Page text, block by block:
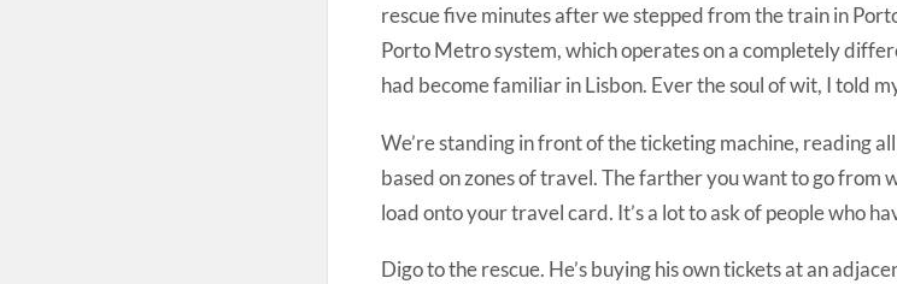
rescue five minutes after we stepped from the train in
Porto Metro system, which operates on a completely
had become familiar in Lisbon. Ever the soul of wit, I told
We’re standing in front of the ticketing machine, reading
based on zones of travel. The farther you want to go from
load onto your travel card. It’s a lot to ask of people who
Digo to the rescue. He’s buying his own tickets at an